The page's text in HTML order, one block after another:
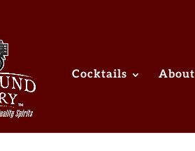
Cocktails About